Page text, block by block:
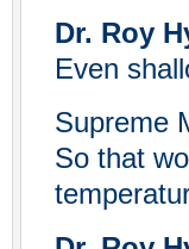
Dr. Roy
Even
Supreme
So that